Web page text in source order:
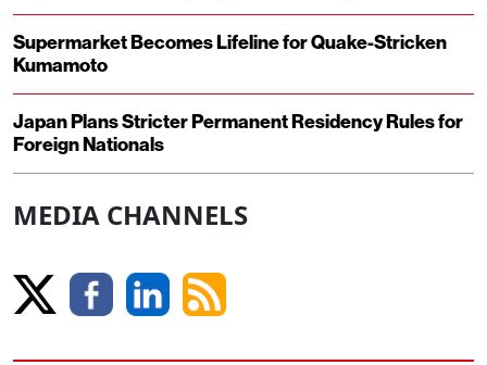
Supermarket Becomes Lifeline for Quake-Stricken
Kumamoto
Japan Plans Stricter Permanent Residency Rules for
Foreign Nationals
MEDIA CHANNELS